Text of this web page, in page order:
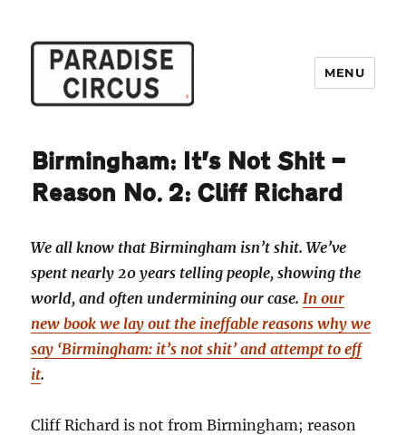
MENU
Birmingham: It’s Not Shit —
Reason No. 2: Cliff Richard
We all know that Birmingham isn’t shit. We’ve
spent nearly 20 years telling people, showing the
world, and often undermining our case. In our
new book we lay out the ineffable reasons why we
say ‘Birmingham: it’s not shit’ and attempt to eff
it.
Cliff Richard is not from Birmingham; reason